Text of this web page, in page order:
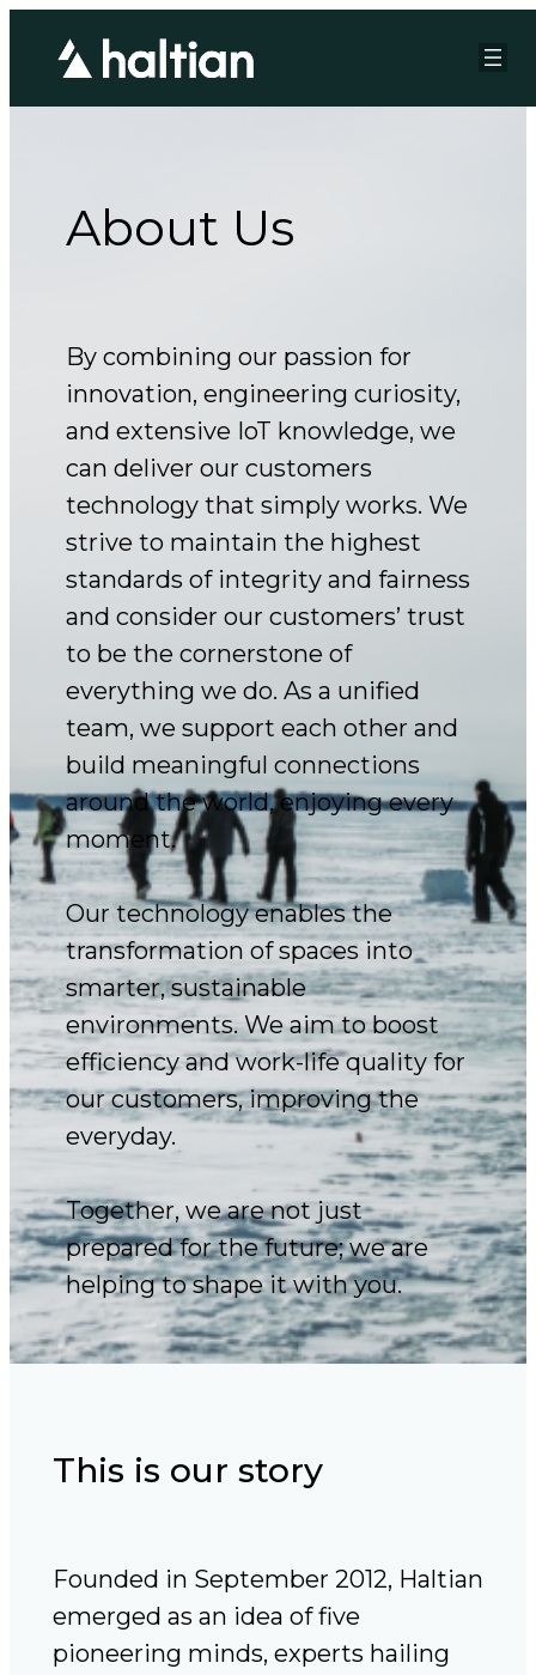
content
About Us
By combining our passion for
innovation, engineering curiosity,
and extensive IoT knowledge, we
can deliver our customers
technology that simply works. We
strive to maintain the highest
standards of integrity and fairness
and consider our customers’ trust
to be the cornerstone of
everything we do. As a unified
team, we support each other and
build meaningful connections
around the world, enjoying every
moment.
Our technology enables the
transformation of spaces into
smarter, sustainable
environments. We aim to boost
efficiency and work-life quality for
our customers, improving the
everyday.
Together, we are not just
prepared for the future; we are
helping to shape it with you.
This is our story
Founded in September 2012, Haltian
emerged as an idea of five
pioneering minds, experts hailing